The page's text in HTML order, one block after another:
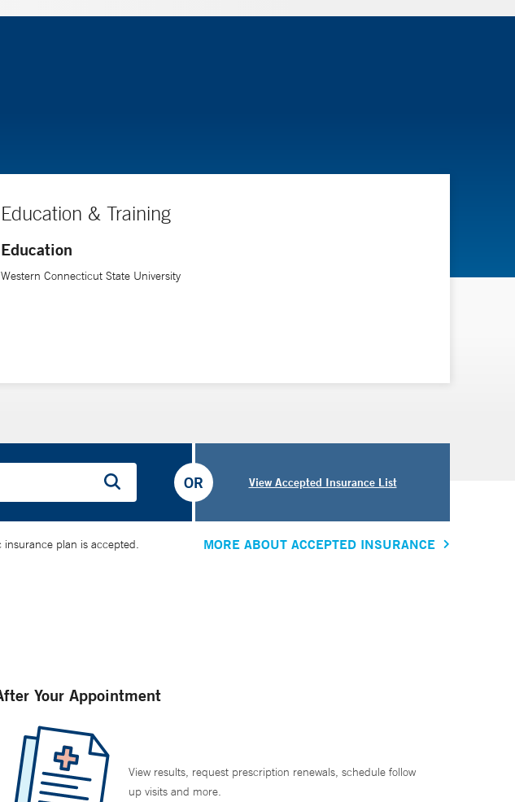
Education & Training
Education
Western Connecticut State University
View Accepted Insurance List
OR
insurance plan is accepted. MORE ABOUT ACCEPTED INSURANCE
Your Appointment
View results, request prescription renewals, schedule follow
up visits and more.